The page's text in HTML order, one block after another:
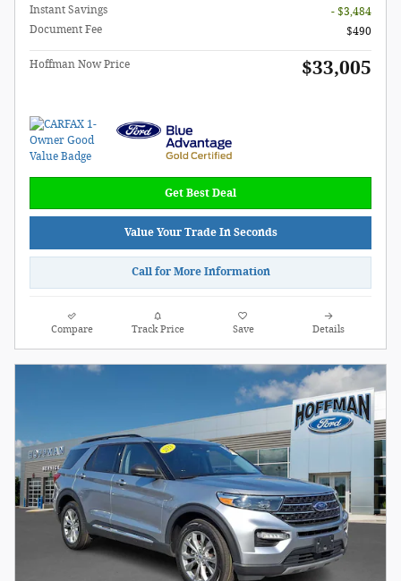
Instant Savings
- $3,484
Document Fee
$490
Hoffman Now Price $33,005
Get Best Deal
Value Your Trade In Seconds
Call for More Information
Compare Track Price Save Details